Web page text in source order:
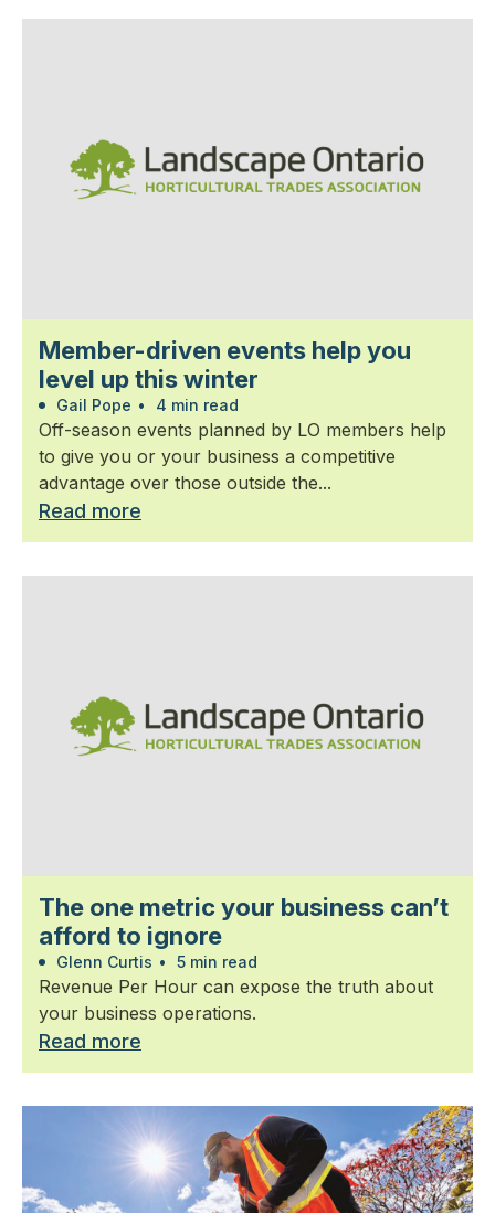
Member-driven events help you
level up this winter
Gail Pope • 4 min read
Off-season events planned by LO members help
to give you or your business a competitive
advantage over those outside the...
Read more
The one metric your business can’t
afford to ignore
Glenn Curtis • 5 min read
Revenue Per Hour can expose the truth about
your business operations.
Read more